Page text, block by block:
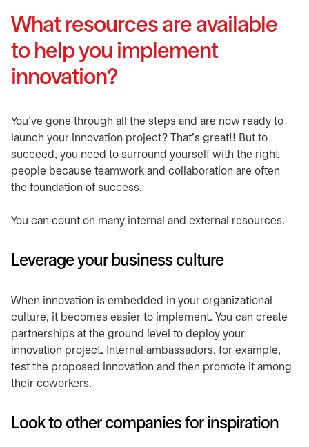
What resources are available
to help you implement
innovation?
You’ve gone through all the steps and are now ready to
launch your innovation project? That’s great!! But to
succeed, you need to surround yourself with the right
people because teamwork and collaboration are often
the foundation of success.
You can count on many internal and external resources.
Leverage your business culture
When innovation is embedded in your organizational
culture, it becomes easier to implement. You can create
partnerships at the ground level to deploy your
innovation project. Internal ambassadors, for example,
test the proposed innovation and then promote it among
their coworkers.
Look to other companies for inspiration